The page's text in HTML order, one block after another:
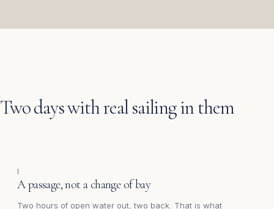
Two days with real sailing in them
I
A passage, not a change of bay
Two hours of open water out, two back. That is what